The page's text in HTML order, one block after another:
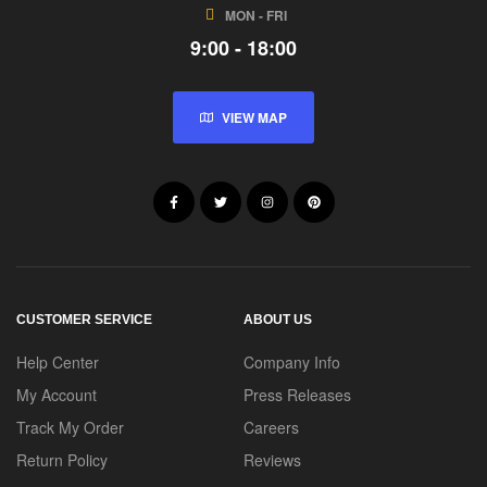
MON - FRI
9:00 - 18:00
VIEW MAP
CUSTOMER SERVICE
Help Center
My Account
Track My Order
Return Policy
ABOUT US
Company Info
Press Releases
Careers
Reviews